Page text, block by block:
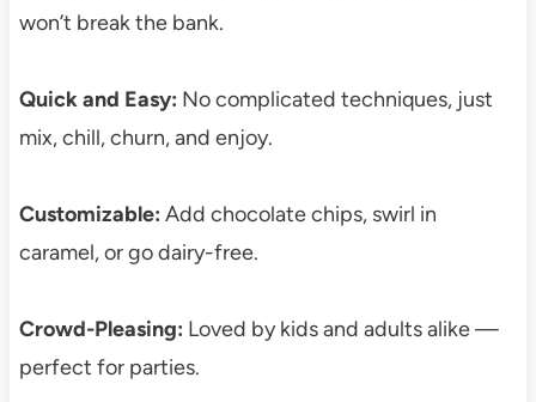
won’t break the bank.
Quick and Easy: No complicated techniques, just
mix, chill, churn, and enjoy.
Customizable: Add chocolate chips, swirl in
caramel, or go dairy-free.
Crowd-Pleasing: Loved by kids and adults alike —
perfect for parties.